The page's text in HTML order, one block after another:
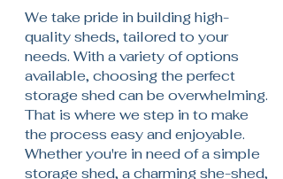
We take pride in building high-
quality sheds, tailored to your
needs. With a variety of options
available, choosing the perfect
storage shed can be overwhelming.
That is where we step in to make
the process easy and enjoyable.
Whether you're in need of a simple
storage shed, a charming she-shed,